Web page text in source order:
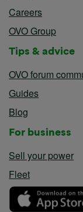
Careers
OVO Group
Tips & advice
OVO forum
Guides
Blog
For business
Sell your power
Fleet